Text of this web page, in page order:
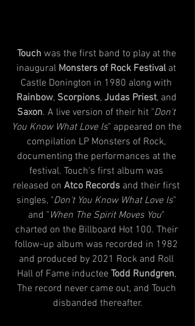
Touch was the first band to play at the
inaugural Monsters of Rock Festival at
Castle Donington in 1980 along with
Rainbow, Scorpions, Judas Priest, and
Saxon. A live version of their hit "Don't
You Know What Love Is" appeared on the
compilation LP Monsters of Rock,
documenting the performances at the
festival. Touch's first album was
released on Atco Records and their first
singles, "Don't You Know What Love Is"
and " When The Spirit Moves You"
charted on the Billboard Hot 100. Their
follow-up album was recorded in 1982
and produced by 2021 Rock and Roll
Hall of Fame inductee Todd Rundgren,
The record never came out, and Touch
disbanded thereafter.